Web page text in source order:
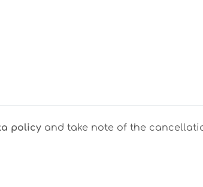
policy and take note of the